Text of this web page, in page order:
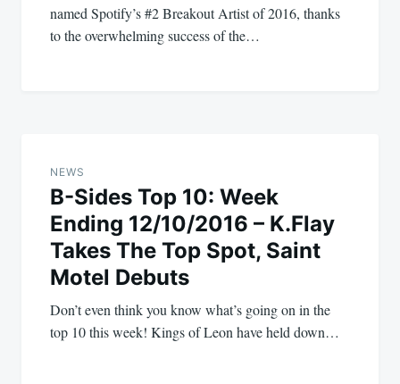
named Spotify’s #2 Breakout Artist of 2016, thanks
to the overwhelming success of the…
NEWS
B-Sides Top 10: Week
Ending 12/10/2016 – K.Flay
Takes The Top Spot, Saint
Motel Debuts
Don’t even think you know what’s going on in the
top 10 this week! Kings of Leon have held down…